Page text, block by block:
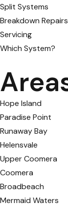
Split Systems
Breakdown Repairs
Servicing
Which System?
Hope Island
Paradise Point
Runaway Bay
Helensvale
Upper Coomera
Coomera
Broadbeach
Mermaid Waters